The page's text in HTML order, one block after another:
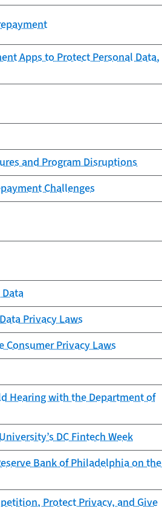
Apps to Protect Personal Data,
and Program Disruptions
Challenges
Privacy Laws
Consumer Privacy Laws
Hearing with the Department of
DC Fintech Week
Bank of Philadelphia on the
Protect Privacy, and Give